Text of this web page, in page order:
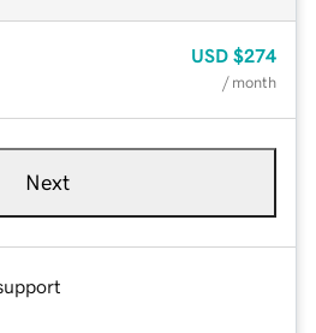
USD $274
/ month
Next